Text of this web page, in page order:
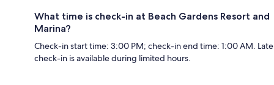
What time is check-in at Beach Gardens Resort and
Marina?
Check-in start time: 3:00 PM; check-in end time: 1:00 AM. Late
check-in is available during limited hours.